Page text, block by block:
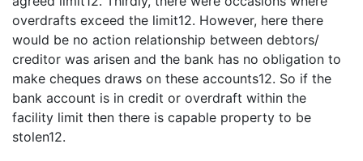
overdrafts exceed the limit12. However, here there
would be no action relationship between debtors/
creditor was arisen and the bank has no obligation to
make cheques draws on these accounts12. So if the
bank account is in credit or overdraft within the
facility limit then there is capable property to be
stolen12.